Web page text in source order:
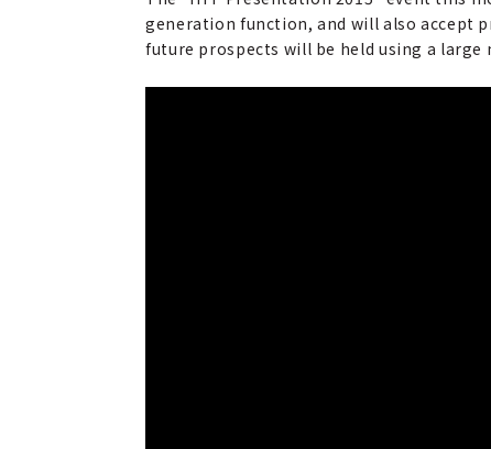
generation function, and will also accept
future prospects will be held using a